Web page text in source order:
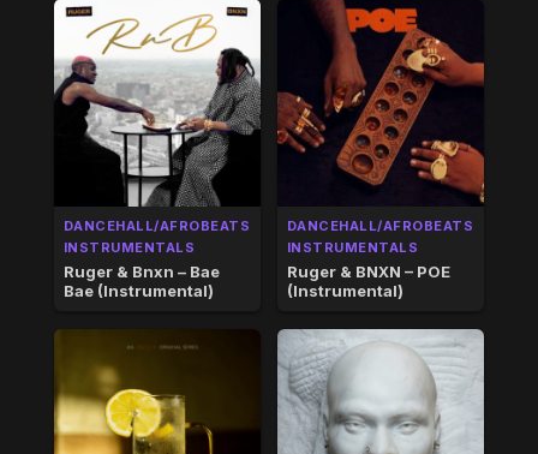
DANCEHALL/AFROBEATS
INSTRUMENTALS
Ruger & Bnxn – Bae
Bae (Instrumental)
DANCEHALL/AFROBEATS
INSTRUMENTALS
Ruger & BNXN – POE
(Instrumental)